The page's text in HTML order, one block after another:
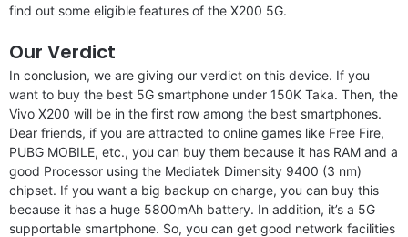
find out some eligible features of the X200 5G.
Our Verdict
In conclusion, we are giving our verdict on this device. If you
want to buy the best 5G smartphone under 150K Taka. Then, the
Vivo X200 will be in the first row among the best smartphones.
Dear friends, if you are attracted to online games like Free Fire,
PUBG MOBILE, etc., you can buy them because it has RAM and a
good Processor using the Mediatek Dimensity 9400 (3 nm)
chipset. If you want a big backup on charge, you can buy this
because it has a huge 5800mAh battery. In addition, it’s a 5G
supportable smartphone. So, you can get good network facilities